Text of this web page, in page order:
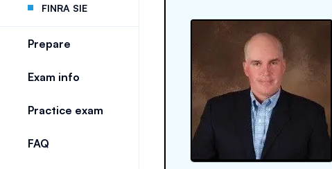
FINRA SIE
Prepare
Exam info
Practice exam
FAQ